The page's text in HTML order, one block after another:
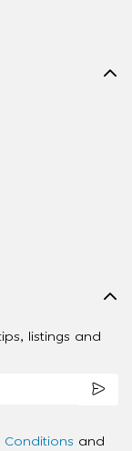
listings and
Conditions and